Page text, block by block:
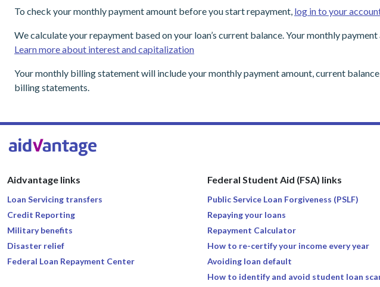
To check your monthly payment amount before you start repayment, log in to your
We calculate your repayment based on your loan’s current balance. Your monthly
Learn more about interest and capitalization
Your monthly billing statement will include your monthly payment amount, current
billing statements.
Aidvantage links
Loan Servicing transfers
Credit Reporting
Military benefits
Disaster relief
Federal Loan Repayment Center
Federal Student Aid (FSA) links
Public Service Loan Forgiveness (PSLF)
Repaying your loans
Repayment Calculator
How to re-certify your income every year
Avoiding loan default
How to identify and avoid student loan